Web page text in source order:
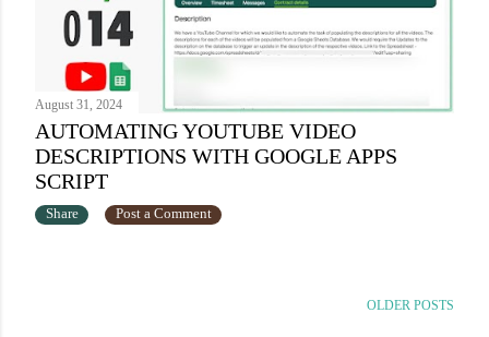
August 31, 2024
AUTOMATING YOUTUBE VIDEO
DESCRIPTIONS WITH GOOGLE APPS
SCRIPT
Share Post a Comment
OLDER POSTS